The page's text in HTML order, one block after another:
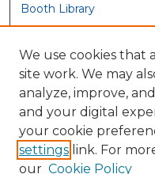
Booth Library
We use cookies that
site work. We may
analyze, improve,
and your digital
your cookie
settings link. For
our Cookie Policy